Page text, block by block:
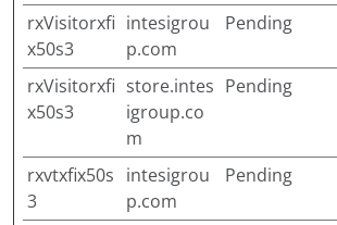
rxVisitorxfi
x50s3
intesigrou
p.com
Pending
rxVisitorxfi
x50s3
store.intes
igroup.co
m
Pending
rxvtxfix50s
3
intesigrou
p.com
Pending